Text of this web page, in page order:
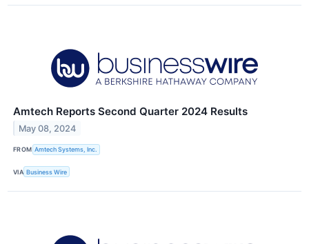
Amtech Reports Second Quarter 2024 Results
May 08, 2024
FROM Amtech Systems, Inc.
VIA Business Wire